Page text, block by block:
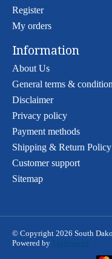
Register
My orders
Information
About Us
General terms &
Disclaimer
Privacy policy
Payment methods
Shipping & Return Policy
Customer support
Sitemap
© Copyright 2026 South
Powered by
Lightspeed